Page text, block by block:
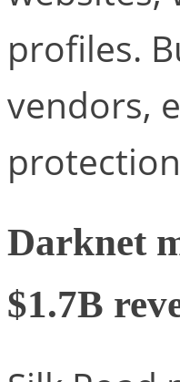
profiles.
vendors,
Darknet
$1.7B